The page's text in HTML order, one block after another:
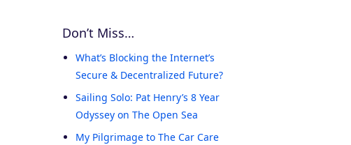
Don’t Miss…
What’s Blocking the Internet’s
Secure & Decentralized Future?
Sailing Solo: Pat Henry’s 8 Year
Odyssey on The Open Sea
My Pilgrimage to The Car Care